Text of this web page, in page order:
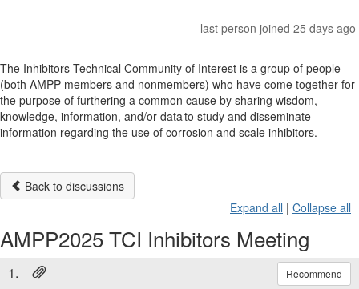
last person joined 25 days ago
The Inhibitors Technical Community of Interest is a group of people
(both AMPP members and nonmembers) who have come together for
the purpose of furthering a common cause by sharing wisdom,
knowledge, information, and/or data to study and disseminate
information regarding the use of corrosion and scale inhibitors.
Back to discussions
Expand all | Collapse all
AMPP2025 TCI Inhibitors Meeting
1. Recommend